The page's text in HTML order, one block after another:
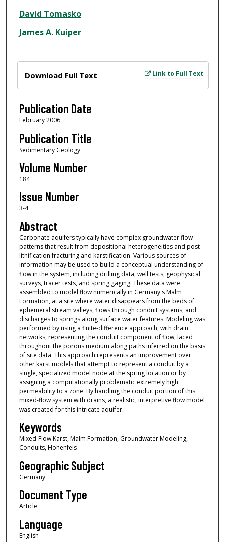
David Tomasko
James A. Kuiper
Link to Full Text
Download Full Text
Publication Date
February 2006
Publication Title
Sedimentary Geology
Volume Number
184
Issue Number
3-4
Abstract
Carbonate aquifers typically have complex groundwater flow
patterns that result from depositional heterogeneities and post-
lithification fracturing and karstification. Various sources of
information may be used to build a conceptual understanding of
flow in the system, including drilling data, well tests, geophysical
surveys, tracer tests, and spring gaging. These data were
assembled to model flow numerically in Germany's Malm
Formation, at a site where water disappears from the beds of
ephemeral stream valleys, flows through conduit systems, and
discharges to springs along surface water features. Modeling was
performed by using a finite-difference approach, with drain
networks, representing the conduit component of flow, laced
throughout the porous medium along paths inferred on the basis
of site data. This approach represents an improvement over
other karst models that attempt to represent a conduit by a
single, specialized model node at the spring location or by
assigning a computationally problematic extremely high
permeability to a zone. By handling the conduit portion of this
mixed-flow system with drains, a realistic, interpretive flow model
was created for this intricate aquifer.
Keywords
Mixed-Flow Karst, Malm Formation, Groundwater Modeling,
Conduits, Hohenfels
Geographic Subject
Germany
Document Type
Article
Language
English